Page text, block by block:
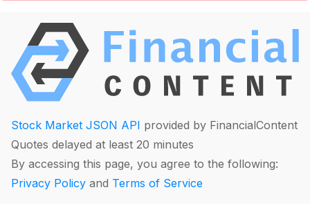
Stock Market JSON API provided by FinancialContent
Quotes delayed at least 20 minutes
By accessing this page, you agree to the following:
Privacy Policy and Terms of Service